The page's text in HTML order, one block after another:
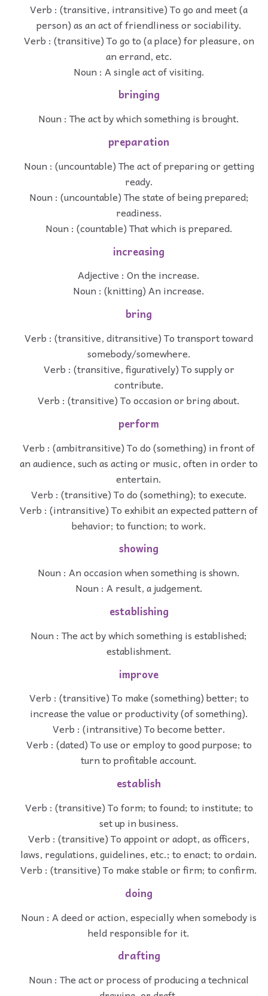
Verb : (transitive, intransitive) To go and meet (a
person) as an act of friendliness or sociability.
Verb : (transitive) To go to (a place) for pleasure, on
an errand, etc.
Noun : A single act of visiting.
bringing
Noun : The act by which something is brought.
preparation
Noun : (uncountable) The act of preparing or getting
ready.
Noun : (uncountable) The state of being prepared;
readiness.
Noun : (countable) That which is prepared.
increasing
Adjective : On the increase.
Noun : (knitting) An increase.
bring
Verb : (transitive, ditransitive) To transport toward
somebody/somewhere.
Verb : (transitive, figuratively) To supply or
contribute.
Verb : (transitive) To occasion or bring about.
perform
Verb : (ambitransitive) To do (something) in front of
an audience, such as acting or music, often in order to
entertain.
Verb : (transitive) To do (something); to execute.
Verb : (intransitive) To exhibit an expected pattern of
behavior; to function; to work.
showing
Noun : An occasion when something is shown.
Noun : A result, a judgement.
establishing
Noun : The act by which something is established;
establishment.
improve
Verb : (transitive) To make (something) better; to
increase the value or productivity (of something).
Verb : (intransitive) To become better.
Verb : (dated) To use or employ to good purpose; to
turn to profitable account.
establish
Verb : (transitive) To form; to found; to institute; to
set up in business.
Verb : (transitive) To appoint or adopt, as officers,
laws, regulations, guidelines, etc.; to enact; to ordain.
Verb : (transitive) To make stable or firm; to confirm.
doing
Noun : A deed or action, especially when somebody is
held responsible for it.
drafting
Noun : The act or process of producing a technical